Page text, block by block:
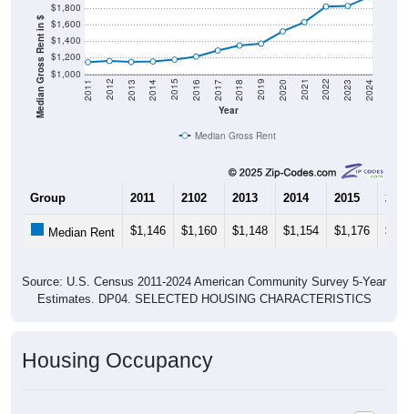
Median Gross Rent in $ $1,000
$1,200
$1,400
$1,600
$1,800
Year
2011 2012 2013 2014 2015 2016 2017 2018 2019 2020 2021 2022 2023 2024
Median Gross Rent
Group 2011 2102 2013 2014 2015
Median Rent $1,146 $1,160 $1,148 $1,154 $1,176
Source: U.S. Census 2011-2024 American Community Survey 5-Year
Estimates. DP04. SELECTED HOUSING CHARACTERISTICS
Housing Occupancy